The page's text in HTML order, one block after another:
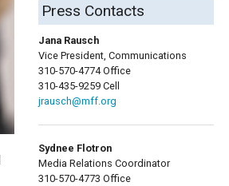
Press Contacts
Jana Rausch
Vice President, Communications
310-570-4774 Office
310-435-9259 Cell
jrausch@mff.org
Sydnee Flotron
Media Relations Coordinator
310-570-4773 Office